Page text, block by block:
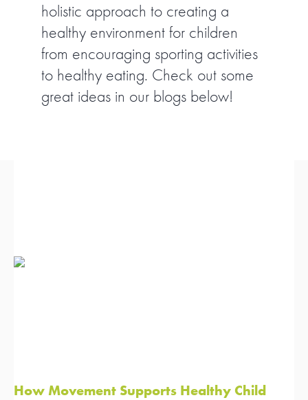
FIND A PROGRAM
CART
holistic approach to creating a
healthy environment for children
from encouraging sporting activities
to healthy eating. Check out some
great ideas in our blogs below!
How Movement Supports Healthy Child